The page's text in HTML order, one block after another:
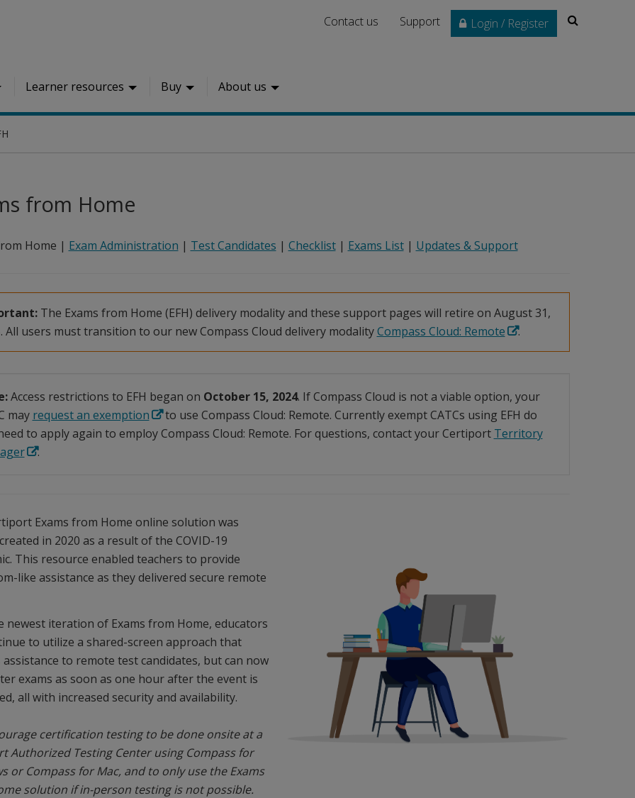
Contact us Support Login / Register
Learner resources Buy About us
from Home
Home | Exam Administration | Test Candidates | Checklist| Exams List| Updates & Support
The Exams from Home (EFH) delivery modality and these support pages will retire on August 31,
All users must transition to our new Compass Cloud delivery modalityCompass Cloud: Remote .
Access restrictions to EFH began on October 15, 2024. If Compass Cloud is not a viable option, your
may request an exemption
to use Compass Cloud: Remote. Currently exempt CATCs using EFH do
to apply again to employ Compass Cloud: Remote. For questions, contact your Certiport Territory
.
Exams from Home online solution was
in 2020 as a result of the COVID-19
This resource enabled teachers to provide
like assistance as they delivered secure remote
newest iteration of Exams from Home, educators
to utilize a shared-screen approach that
assistance to remote test candidates, but can now
exams as soon as one hour after the event is
all with increased security and availability.
certification testing to be done onsite at a
Authorized Testing Center using Compass for
or Compass for Mac, and to only use the Exams
solution if in-person testing is not possible.